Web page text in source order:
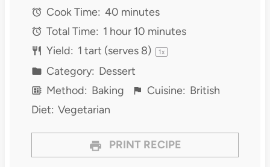
Cook Time: 40 minutes
Total Time: 1 hour 10 minutes
Yield: 1 tart (serves 8) 1x
Category: Dessert
Method: Baking Cuisine: British
Diet: Vegetarian
PRINT RECIPE